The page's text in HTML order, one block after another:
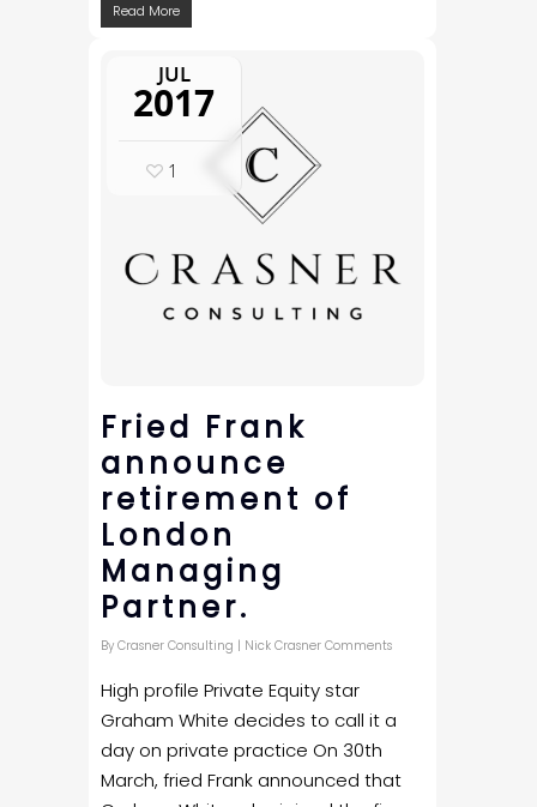
Read More
JUL
2017
1
Fried Frank
announce
retirement of
London
Managing
Partner.
By Crasner Consulting | Nick Crasner Comments
High profile Private Equity star
Graham White decides to call it a
day on private practice On 30th
March, fried Frank announced that